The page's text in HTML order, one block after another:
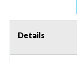
Details